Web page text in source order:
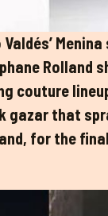
Rolland
couture
gazar that
for the